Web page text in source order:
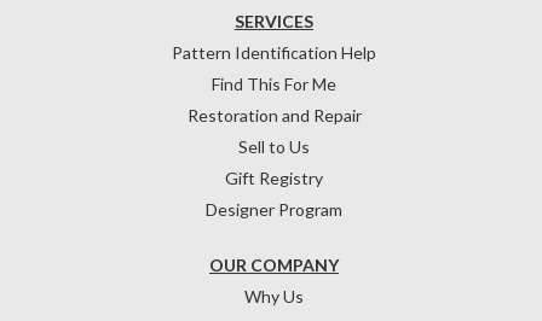
OUR COMPANY
Why Us
SERVICES
Pattern Identification Help
Find This For Me
Restoration and Repair
Sell to Us
Gift Registry
Designer Program